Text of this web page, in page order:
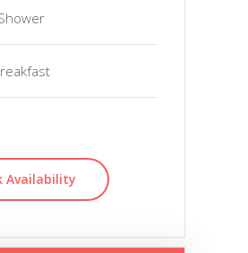
Availability